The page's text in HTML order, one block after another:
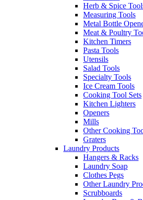
Herb & Spice
Measuring Tools
Metal Bottle
Meat & Poultry
Kitchen Timers
Pasta Tools
Utensils
Salad Tools
Specialty Tools
Ice Cream Tools
Cooking Tool Sets
Kitchen Lighters
Openers
Mills
Other Cooking
Graters
Laundry Products
Hangers & Racks
Laundry Soap
Clothes Pegs
Other Laundry
Scrubboards